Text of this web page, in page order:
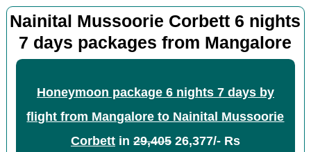
Nainital Mussoorie Corbett 6 nights
7 days packages from Mangalore
Honeymoon package 6 nights 7 days by
flight from Mangalore to Nainital Mussoorie
Corbettin 29,40526,377/- Rs